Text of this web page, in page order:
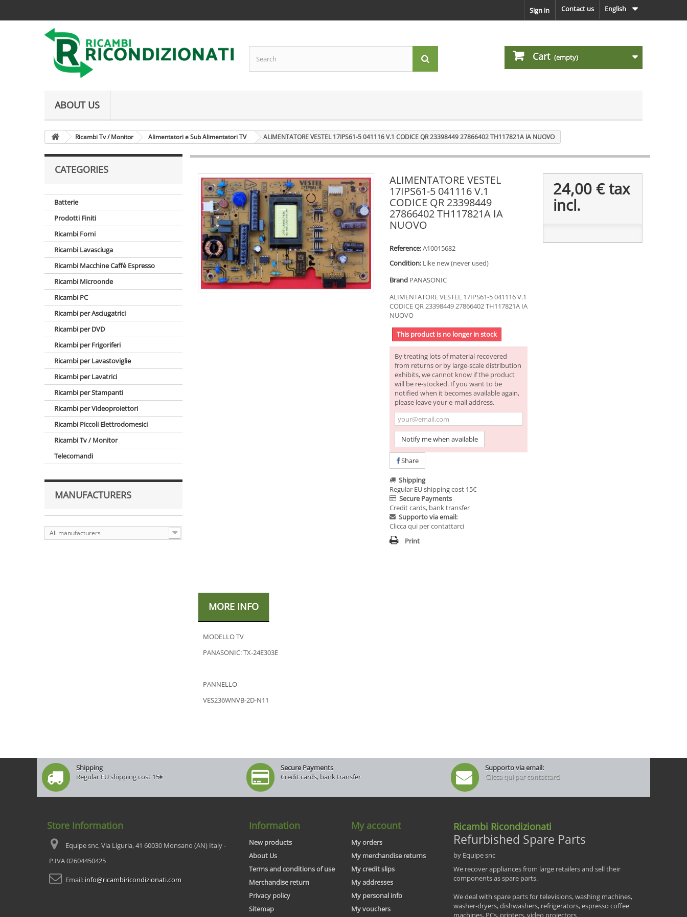
English
Contact us
Sign in
Cart (empty)
ABOUT US
Ricambi Tv / Monitor Alimentatori e Sub Alimentatori TV ALIMENTATORE VESTEL 17IPS61-5 041116 V.1 CODICE QR 23398449 27866402 TH117821A IA NUOVO
CATEGORIES
Batterie
Prodotti Finiti
Ricambi Forni
Ricambi Lavasciuga
Ricambi Macchine Caffè Espresso
Ricambi Microonde
Ricambi PC
Ricambi per Asciugatrici
Ricambi per DVD
Ricambi per Frigoriferi
Ricambi per Lavastoviglie
Ricambi per Lavatrici
Ricambi per Stampanti
Ricambi per Videoproiettori
Ricambi Piccoli Elettrodomesici
Ricambi Tv / Monitor
Telecomandi
MANUFACTURERS
All manufacturers
ALIMENTATORE VESTEL
17IPS61-5 041116 V.1
CODICE QR 23398449
27866402 TH117821A IA
NUOVO
Reference:A10015682
Condition: Like new (never used)
Brand PANASONIC
ALIMENTATORE VESTEL 17IPS61-5 041116 V.1
CODICE QR 23398449 27866402 TH117821A IA
NUOVO
This product is no longer in stock
By treating lots of material recovered
from returns or by large-scale distribution
exhibits, we cannot know if the product
will be re-stocked. If you want to be
notified when it becomes available again,
please leave your e-mail address.
Notify me when available
Share
Shipping
Regular EU shipping cost 15€
Secure Payments
Credit cards, bank transfer
Supporto via email:
Clicca qui per contattarci
Print
24,00 €tax
incl.
MORE INFO
MODELLO TV
PANASONIC: TX-24E303E
PANNELLO
VES236WNVB-2D-N11
Shipping
Regular EU shipping cost 15€
Secure Payments
Credit cards, bank transfer
Supporto via email:
Clicca qui per contattarci
Store Information
Equipe snc, Via Liguria, 41 60030 Monsano (AN) Italy -
P.IVA 02604450425
Email: info@ricambiricondizionati.com
Information
New products
About Us
Terms and conditions of use
Merchandise return
Privacy policy
Sitemap
My account
My orders
My merchandise returns
My credit slips
My addresses
My personal info
My vouchers
Ricambi Ricondizionati
Refurbished Spare Parts
by Equipe snc
We recover appliances from large retailers and sell their
components as spare parts.
We deal with spare parts for televisions, washing machines,
washer-dryers, dishwashers, refrigerators, espresso coffee
machines, PCs, printers, video projectors